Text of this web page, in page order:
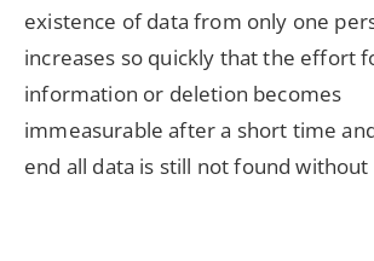
existence of data from only one
increases so quickly that the effort
information or deletion becomes
immeasurable after a short time
end all data is still not found